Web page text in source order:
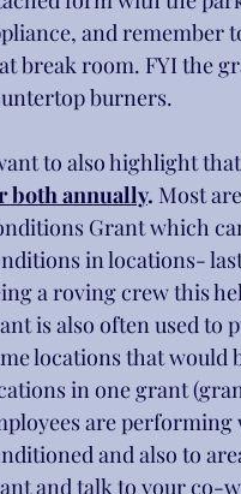
and remember
break room. FYI the
burners.
to also highlight
both annually. Most
Grant which
in locations-
a roving crew this
is also often used to
locations that would
in one grant
are
and also to
and talk to your co-